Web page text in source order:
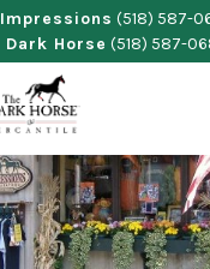
Impressions (518) 587-
Dark Horse (518) 587-